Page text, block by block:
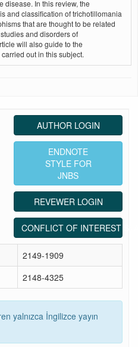
disease. In this review, the
and classification of trichotillomania
that are thought to be related
and disorders of
will also guide to the
out in this subject.
AUTHOR LOGIN
ENDNOTE
STYLE FOR
JNBS
REVEWER LOGIN
CONFLICT OF INTEREST
2149-1909
2148-4325
yalnızca İngilizce yayın